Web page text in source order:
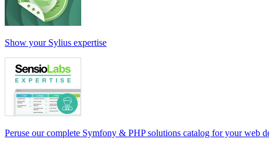
Show your Sylius expertise
Peruse our complete Symfony & PHP solutions catalog for your web